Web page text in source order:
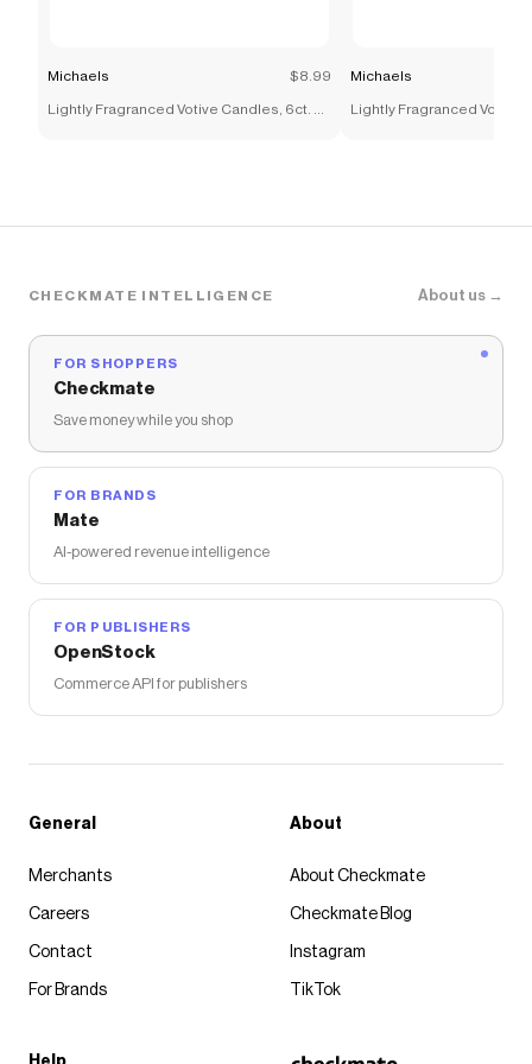
Michaels $8.99
Lightly Fragranced Votive Candles, 6ct. by
Michaels
Lightly Fragranced Votive
CHECKMATE INTELLIGENCE About us →
FOR SHOPPERS
Checkmate
Save money while you shop
FOR BRANDS
Mate
AI-powered revenue intelligence
FOR PUBLISHERS
OpenStock
Commerce API for publishers
General
Merchants
Careers
Contact
For Brands
About
About Checkmate
Checkmate Blog
Instagram
TikTok